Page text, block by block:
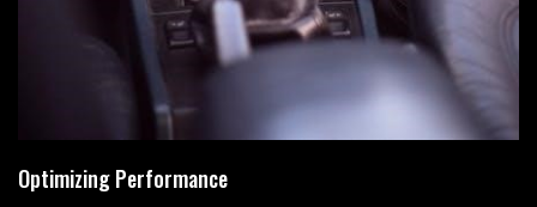
Optimizing Performance